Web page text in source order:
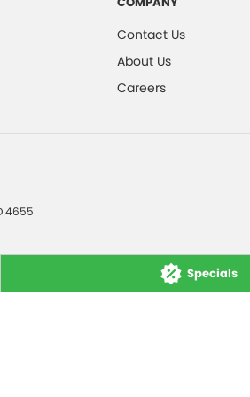
Specials
Contact Us
About Us
Careers
4655